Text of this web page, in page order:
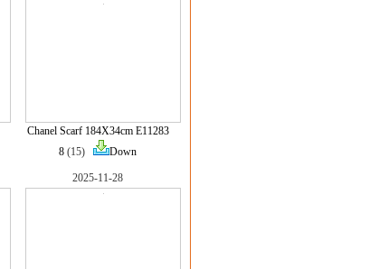
Chanel Scarf 184X34cm E11283
8 (15) Down
2025-11-28